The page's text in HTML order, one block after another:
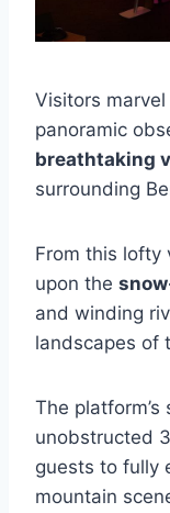
Visitors
panoramic
breathtaking
surrounding
From this lofty
upon the
and winding
landscapes of
The
unobstructed
guests to fully
mountain